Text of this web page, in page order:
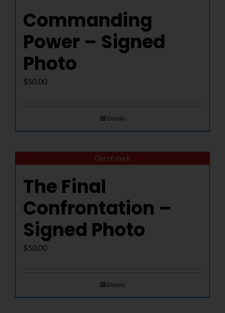
Commanding
Power – Signed
Photo
$50.00
Details
Out of stock
The Final
Confrontation –
Signed Photo
$50.00
Details